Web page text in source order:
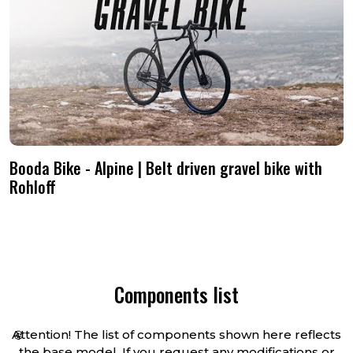
shipped straight to your door.
info@boodabike.com and we’ll be
happy to discuss it.
Booda Bike - Alpine | Belt driven gravel bike with
Rohloff
Components list
Attention! The list of components shown here reflects
🍪